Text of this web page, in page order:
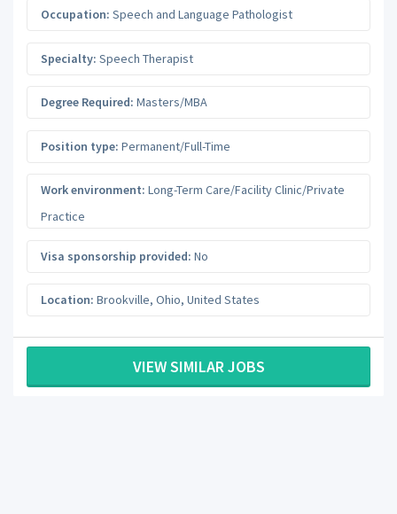
Occupation: Speech and Language Pathologist
Specialty: Speech Therapist
Degree Required: Masters/MBA
Position type: Permanent/Full-Time
Work environment: Long-Term Care/Facility Clinic/Private
Practice
Visa sponsorship provided: No
Location: Brookville, Ohio, United States
VIEW SIMILAR JOBS